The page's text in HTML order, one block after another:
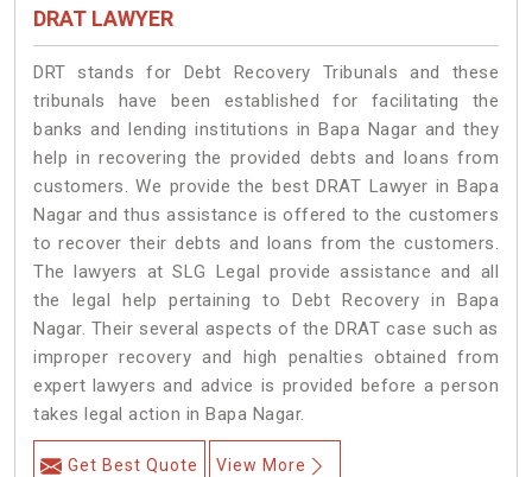
DRAT LAWYER
DRT stands for Debt Recovery Tribunals and these
tribunals have been established for facilitating the
banks and lending institutions in Bapa Nagar and they
help in recovering the provided debts and loans from
customers. We provide the best DRAT Lawyer in Bapa
Nagar and thus assistance is offered to the customers
to recover their debts and loans from the customers.
The lawyers at SLG Legal provide assistance and all
the legal help pertaining to Debt Recovery in Bapa
Nagar. Their several aspects of the DRAT case such as
improper recovery and high penalties obtained from
expert lawyers and advice is provided before a person
takes legal action in Bapa Nagar.
Get Best Quote View More